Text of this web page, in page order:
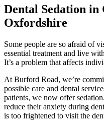
Dental Sedation
Oxfordshire
Some people are so afraid of
essential treatment and live
It’s a problem that affects
At Burford Road, we’re
possible care and dental
patients, we now offer
reduce their anxiety during
is too frightened to visit the